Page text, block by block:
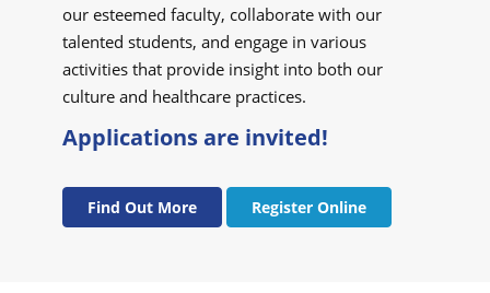
our esteemed faculty, collaborate with our
talented students, and engage in various
activities that provide insight into both our
culture and healthcare practices.
Applications are invited!
Find Out More Register Online